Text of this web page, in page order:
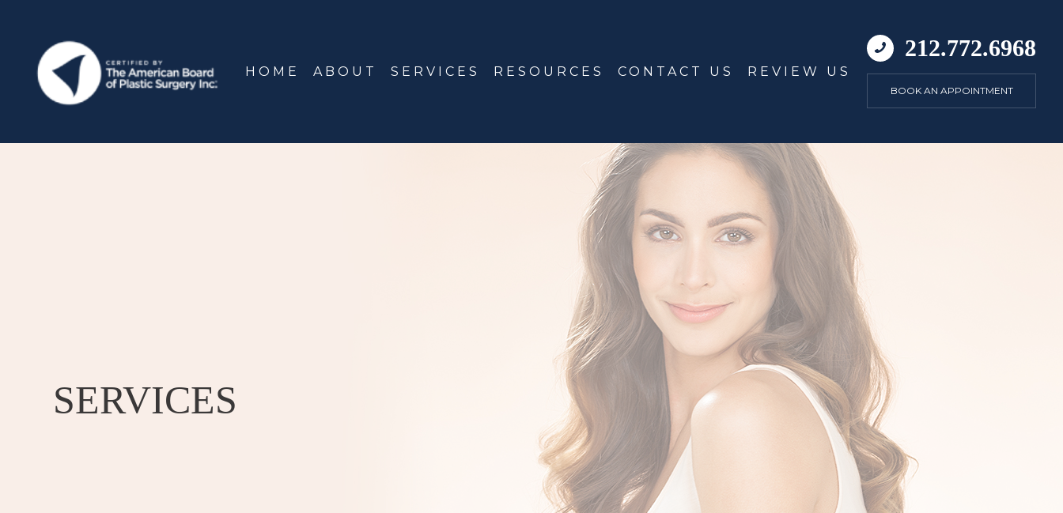
HOME ABOUT SERVICES RESOURCES CONTACT US REVIEW US
212.772.6968
BOOK AN APPOINTMENT
SERVICES